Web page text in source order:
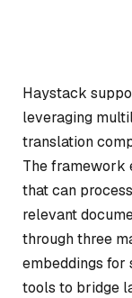
Haystack
leveraging
translation
The framework
that can
relevant
through three
embeddings for
tools to bridge